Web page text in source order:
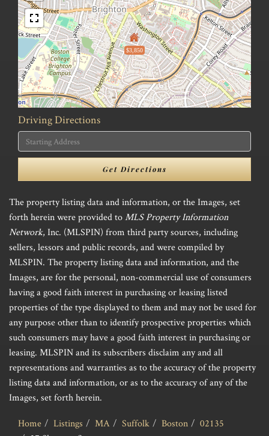
$3,850
Driving Directions
Driving
Directions
Get Directions
The property listing data and information, or the Images, set
forth herein were provided toMLS Property Information
Network, Inc. (MLSPIN) from third party sources, including
sellers, lessors and public records, and were compiled by
MLSPIN. The property listing data and information, and the
Images, are for the personal, non-commercial use of consumers
having a good faith interest in purchasing or leasing listed
properties of the type displayed to them and may not be used for
any purpose other than to identify prospective properties which
such consumers may have a good faith interest in purchasing or
leasing. MLSPIN and its subscribers disclaim any and all
representations and warranties as to the accuracy of the property
listing data and information, or as to the accuracy of any of the
Images, set forth herein.
Home Listings MA Suffolk Boston
02135